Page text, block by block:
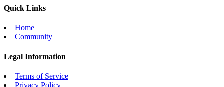
Quick Links
Home
Community
Legal Information
Terms of Service
Privacy Policy